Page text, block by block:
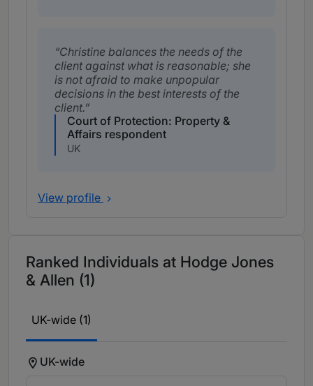
Christine balances the needs of the
client against what is reasonable; she
is not afraid to make unpopular
decisions in the best interests of the
client.
Court of Protection: Property &
Affairs respondent
UK
View profile
Ranked Individuals at Hodge Jones
& Allen (1)
UK-wide (1)
UK-wide